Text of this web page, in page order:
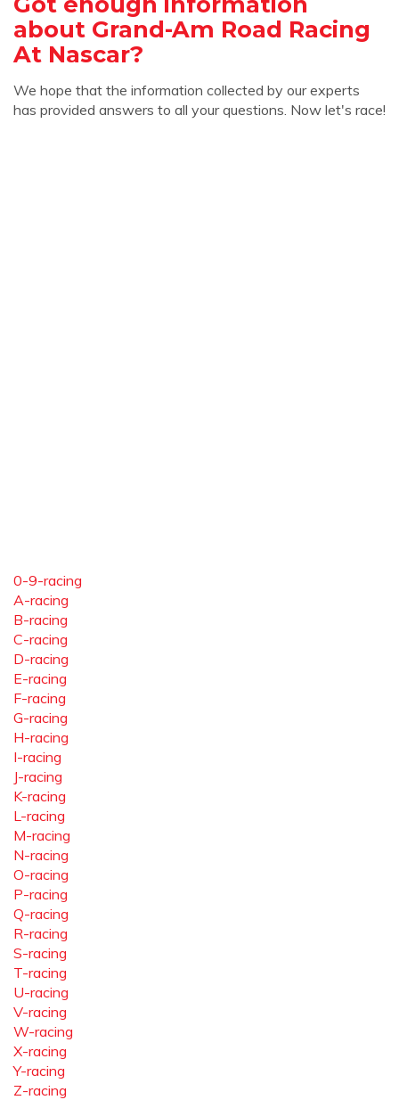
about Grand-Am Road Racing
At Nascar?
We hope that the information collected by our experts
has provided answers to all your questions. Now let's race!
0-9-racing
A-racing
B-racing
C-racing
D-racing
E-racing
F-racing
G-racing
H-racing
I-racing
J-racing
K-racing
L-racing
M-racing
N-racing
O-racing
P-racing
Q-racing
R-racing
S-racing
T-racing
U-racing
V-racing
W-racing
X-racing
Y-racing
Z-racing